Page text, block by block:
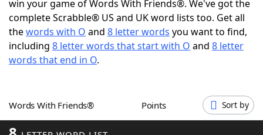
NYT Crossplay Cheat
ScrabbleHelpers
Word GamesHelpers
win your game of Words With Friends®. We've got the
complete Scrabble® US and UK word lists too. Get all
thewords with O and 8 letter words you want to find,
including 8 letter words that start with O and 8 letter
words that end in O.
Words With Friends® Points Sort by